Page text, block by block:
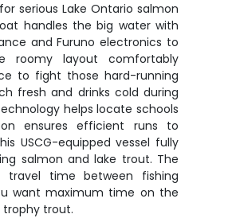
serious Lake Ontario salmon
handles the big water with
and Furuno electronics to
roomy layout comfortably
to fight those hard-running
fresh and drinks cold during
helps locate schools
ensures efficient runs to
USCG-equipped vessel fully
salmon and lake trout. The
travel time between fishing
want maximum time on the
trophy trout.